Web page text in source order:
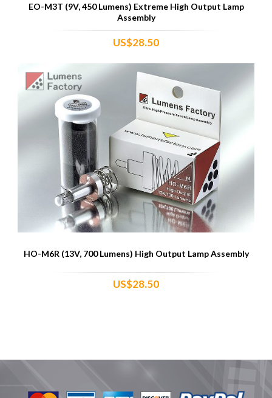
EO-M3T (9V, 450 Lumens) Extreme High Output Lamp
Assembly
US$28.50
HO-M6R (13V, 700 Lumens) High Output Lamp Assembly
US$28.50